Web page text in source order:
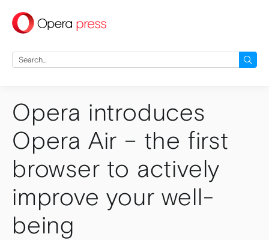
press
Search
for:
Opera introduces
Opera Air – the first
browser to actively
improve your well-
being